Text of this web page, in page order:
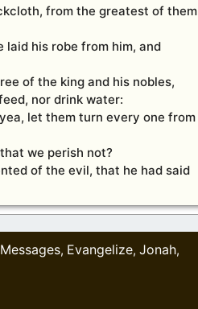
from the greatest of them
laid his robe from him, and
of the king and his nobles,
nor drink water:
let them turn every one from
we perish not?
of the evil, that he had said
, Evangelize, Jonah,